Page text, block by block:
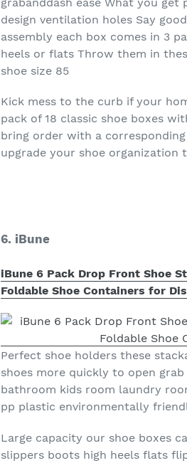
design ventilation holes Say
assembly each box comes in 3
heels or flats Throw them in
shoe size 85
Kick mess to the curb if your
pack of 18 classic shoe boxes
bring order with a
upgrade your shoe
6. iBune
iBune 6 Pack Drop Front Shoe
Foldable Shoe Containers for
Perfect shoe holders these
shoes more quickly to open
bathroom kids room laundry
pp plastic environmentally
Large capacity our shoe boxes
slippers boots high heels flats